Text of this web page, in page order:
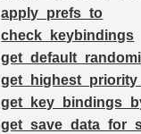
apply_prefs_to
check_keybindings